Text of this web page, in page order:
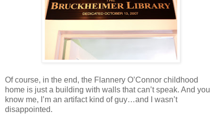
Of course, in the end, the Flannery O’Connor childhood
home is just a building with walls that can’t speak. And you
know me, I’m an artifact kind of guy…and I wasn’t
disappointed.